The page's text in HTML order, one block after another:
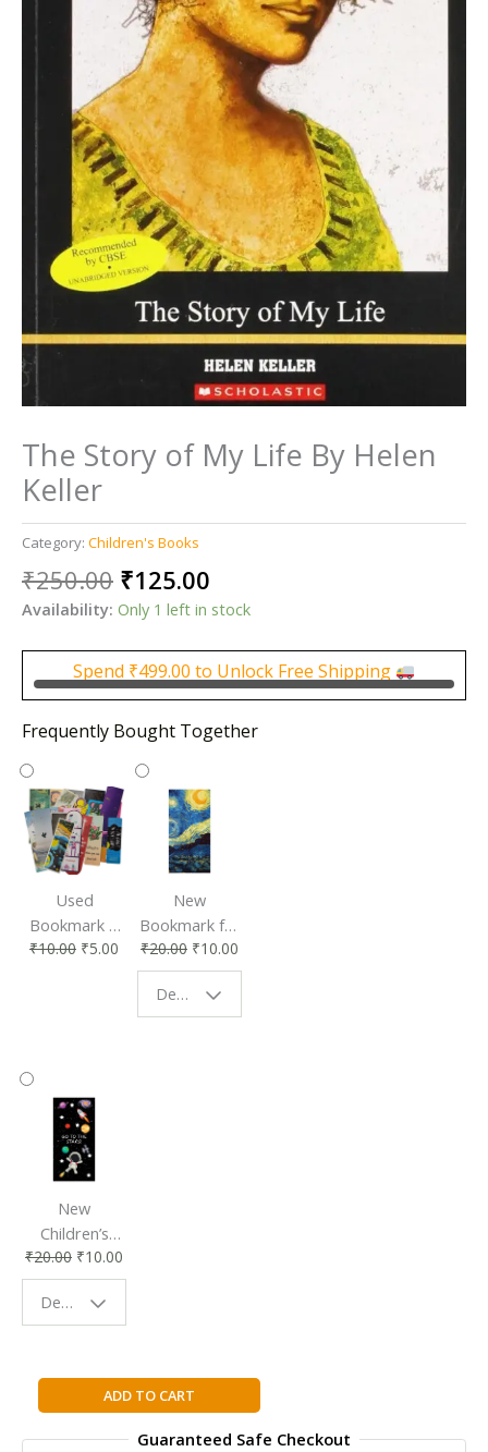
The Story of My Life By Helen
Keller
Category: Children's Books
₹250.00 Original
price
was:
₹250.00.
₹125.00
price
₹125.00.
Availability: Only 1 left in stock
Spend ₹499.00 to Unlock Free Shipping
Frequently Bought Together
Used
Bookmark |
Affordable &
₹10.00 ₹5.00
New
Bookmark for
Book Lovers
| Perfect
Reading
₹20.00 ₹10.00
Design - Starry Night
New
Children’s
Bookmark |
Fun & Colorful
Reading
₹20.00 ₹10.00
Design - Space
The
Story
of
ADD TO CART
Guaranteed Safe Checkout